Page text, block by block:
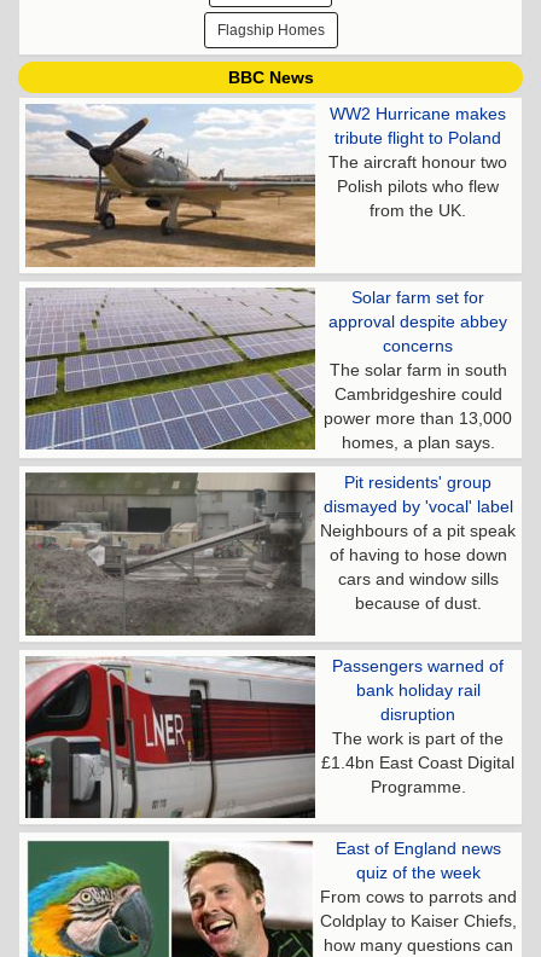
Flagship Homes
BBC News
WW2 Hurricane makes
tribute flight to Poland
The aircraft honour two
Polish pilots who flew
from the UK.
Solar farm set for
approval despite abbey
concerns
The solar farm in south
Cambridgeshire could
power more than 13,000
homes, a plan says.
Pit residents' group
dismayed by 'vocal' label
Neighbours of a pit speak
of having to hose down
cars and window sills
because of dust.
Passengers warned of
bank holiday rail
disruption
The work is part of the
£1.4bn East Coast Digital
Programme.
East of England news
quiz of the week
From cows to parrots and
Coldplay to Kaiser Chiefs,
how many questions can